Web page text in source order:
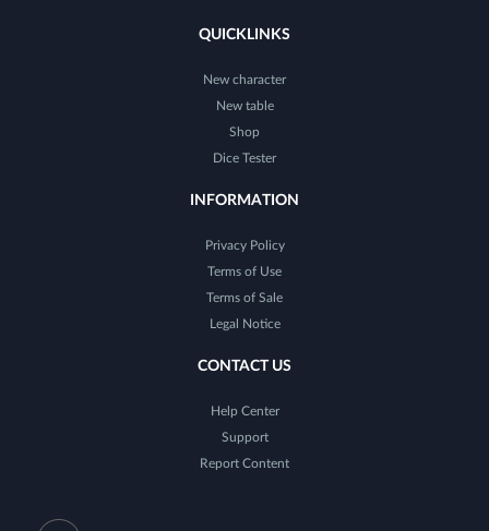
QUICKLINKS
New character
New table
Shop
Dice Tester
INFORMATION
Privacy Policy
Terms of Use
Terms of Sale
Legal Notice
CONTACT US
Help Center
Support
Report Content